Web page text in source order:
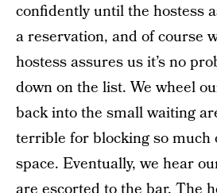
confidently until the hostess
a reservation, and of course
hostess assures us it’s no
down on the list. We wheel
back into the small waiting
terrible for blocking so much
space. Eventually, we hear